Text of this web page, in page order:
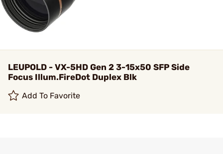
LEUPOLD - VX-5HD Gen 2 3-15x50 SFP Side
Focus Illum.FireDot Duplex Blk
Add To Favorite